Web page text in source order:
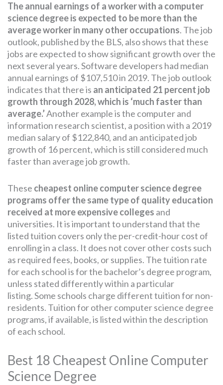
The annual earnings of a worker with a computer
science degree is expected to be more than the
average worker in many other occupations. The job
outlook, published by the BLS, also shows that these
jobs are expected to show significant growth over the
next several years. Software developers had median
annual earnings of $107,510 in 2019. The job outlook
indicates that there is an anticipated 21 percent job
growth through 2028, which is ‘much faster than
average.’Another example is the computer and
information research scientist, a position with a 2019
median salary of $122,840, and an anticipated job
growth of 16 percent, which is still considered much
faster than average job growth.
These cheapest online computer science degree
programs offer the same type of quality education
received at more expensive colleges and
universities. It is important to understand that the
listed tuition covers only the per-credit-hour cost of
enrolling in a class. It does not cover other costs such
as required fees, books, or supplies. The tuition rate
for each school is for the bachelor’s degree program,
unless stated differently within a particular
listing. Some schools charge different tuition for non-
residents. Tuition for other computer science degree
programs, if available, is listed within the description
of each school.
Best 18 Cheapest Online Computer
Science Degree